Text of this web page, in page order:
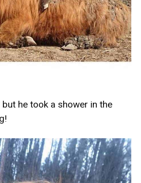
he took a shower in the